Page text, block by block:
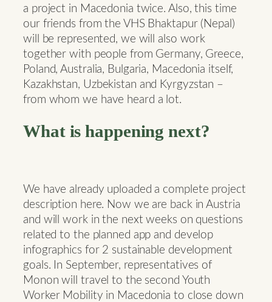
a project in Macedonia twice. Also, this time
our friends from the VHS Bhaktapur (Nepal)
will be represented, we will also work
together with people from Germany, Greece,
Poland, Australia, Bulgaria, Macedonia itself,
Kazakhstan, Uzbekistan and Kyrgyzstan –
from whom we have heard a lot.
What is happening next?
We have already uploaded a complete project
description here. Now we are back in Austria
and will work in the next weeks on questions
related to the planned app and develop
infographics for 2 sustainable development
goals. In September, representatives of
Monon will travel to the second Youth
Worker Mobility in Macedonia to close down